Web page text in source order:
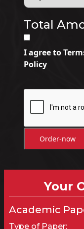
Total
I agree to
Policy
Order-now
Your
Academic
Type of Paper: